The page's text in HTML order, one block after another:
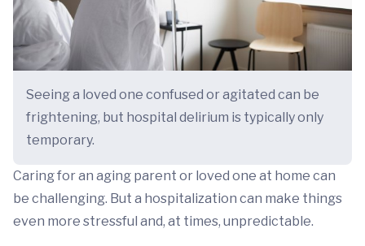
Seeing a loved one confused or agitated can be
frightening, but hospital delirium is typically only
temporary.
Caring for an aging parent or loved one at home can
be challenging. But a hospitalization can make things
even more stressful and, at times, unpredictable.